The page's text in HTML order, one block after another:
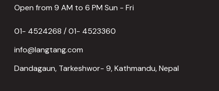
Open from 9 AM to 6 PM Sun - Fri
01- 4524268 / 01- 4523360
info@langtang.com
Dandagaun, Tarkeshwor- 9, Kathmandu, Nepal